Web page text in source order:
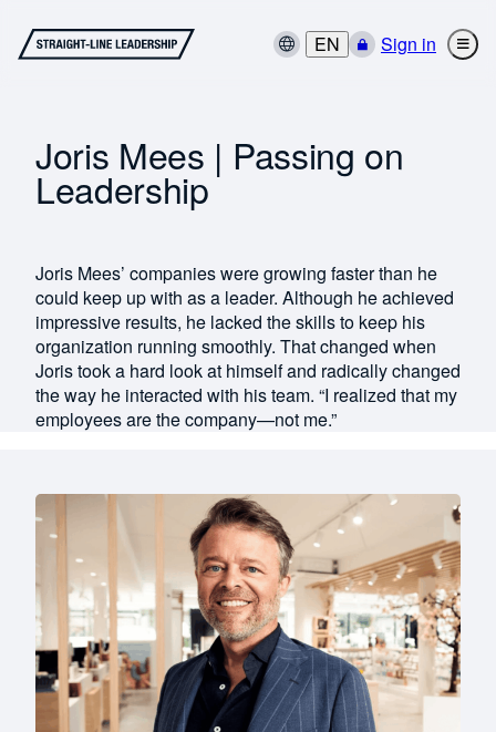
EN Sign in
Joris Mees | Passing on
Leadership
Joris Mees’ companies were growing faster than he
could keep up with as a leader. Although he achieved
impressive results, he lacked the skills to keep his
organization running smoothly. That changed when
Joris took a hard look at himself and radically changed
the way he interacted with his team. “I realized that my
employees are the company—not me.”